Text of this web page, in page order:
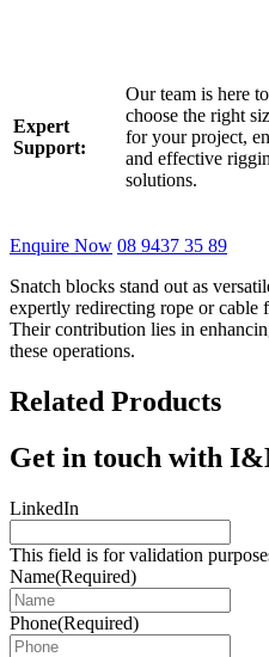
Expert
Support:
Our team is here
choose the right
for your project,
and effective
solutions.
Enquire Now 08 9437 35 89
Snatch blocks stand out as
expertly redirecting rope or cable
Their contribution lies in
these operations.
Related Products
Get in touch with
LinkedIn
This field is for validation
Name(Required)
Phone(Required)